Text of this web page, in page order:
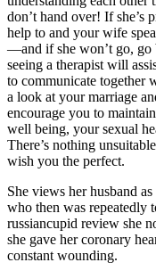
don’t hand over! If she’s
help to and your wife
—and if she won’t go,
seeing a therapist will
to communicate together
a look at your marriage
encourage you to
well being, your sexual
There’s nothing
wish you the perfect.
She views her husband
who then was repeatedly
russiancupid review she
she gave her coronary
constant wounding.